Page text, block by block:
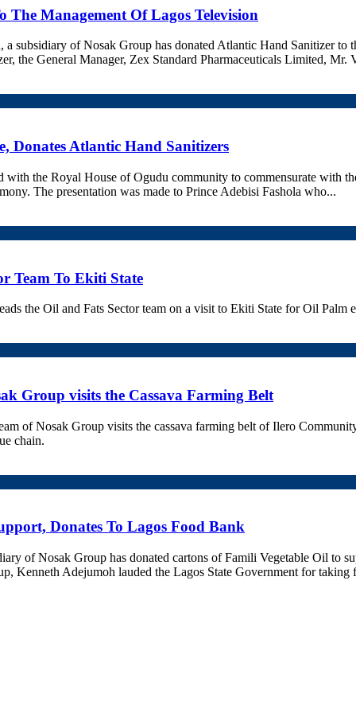
Management Of Lagos Television
of Nosak Group has donated Atlantic Hand Sanitizer to
the General Manager, Zex Standard Pharmaceuticals Limited, Mr.
Donates Atlantic Hand Sanitizers
the Royal House of Ogudu community to commensurate with
The presentation was made to Prince Adebisi Fashola who...
Team To Ekiti State
the Oil and Fats Sector team on a visit to Ekiti State for Oil Palm
Group visits the Cassava Farming Belt
of Nosak Group visits the cassava farming belt of Ilero
chain.
Donates To Lagos Food Bank
of Nosak Group has donated cartons of Famili Vegetable Oil to
Kenneth Adejumoh lauded the Lagos State Government for